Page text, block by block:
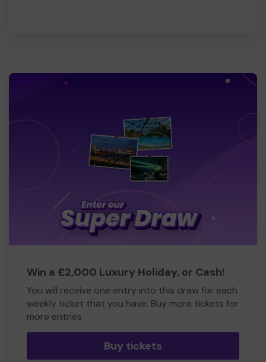
Win a £2,000 Luxury Holiday, or Cash!
You will receive one entry into this draw for each
weekly ticket that you have. Buy more tickets for
more entries
Buy tickets